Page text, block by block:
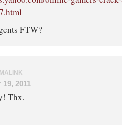
FTW?
19, 2011
Thx.